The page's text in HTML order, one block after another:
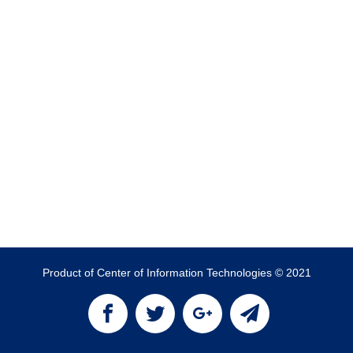
Product of Center of Information Technologies © 2021